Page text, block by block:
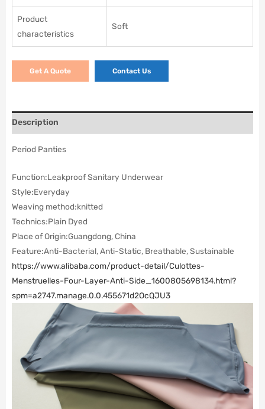
Product
characteristics
Soft
Get A Quote Contact Us
Description
Period Panties
Function:Leakproof Sanitary Underwear
Style:Everyday
Weaving method:knitted
Technics:Plain Dyed
Place of Origin:Guangdong, China
Feature:Anti-Bacterial, Anti-Static, Breathable, Sustainable
https://www.alibaba.com/product-detail/Culottes-
Menstruelles-Four-Layer-Anti-Side_1600805698134.html?
spm=a2747.manage.0.0.455671d2OcQJU3